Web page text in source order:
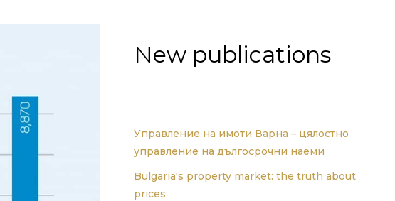
New publications
Управление на имоти Варна – цялостно
управление на дългосрочни наеми
Bulgaria's property market: the truth about
prices